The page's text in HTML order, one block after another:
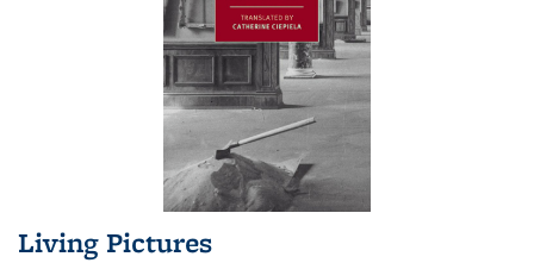
Living Pictures